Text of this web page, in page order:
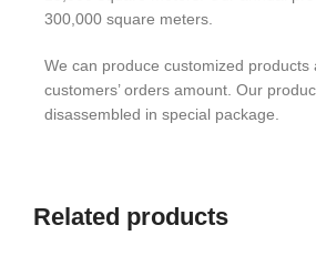
300,000 square meters.
We can produce customized products
customers’ orders amount. Our
disassembled in special package.
Related products